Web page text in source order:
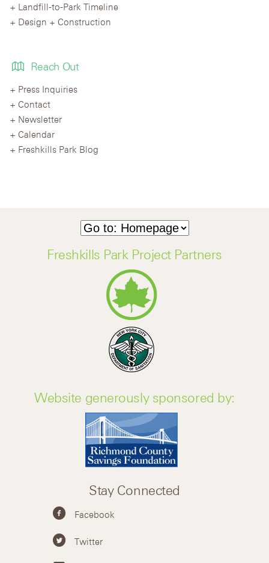
Landfill-to-Park Timeline
Design + Construction
Reach Out
Press Inquiries
Contact
Newsletter
Calendar
Freshkills Park Blog
Freshkills Park Project Partners
Website generously sponsored by:
Stay Connected
Facebook
Twitter